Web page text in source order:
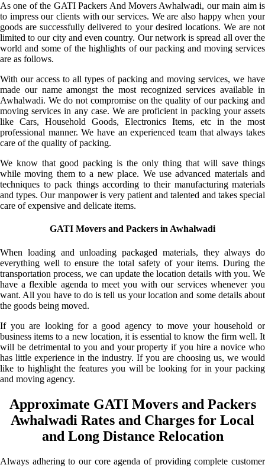
As one of the GATI Packers And Movers Awhalwadi, our main aim is
to impress our clients with our services. We are also happy when your
goods are successfully delivered to your desired locations. We are not
limited to our city and even country. Our network is spread all over the
world and some of the highlights of our packing and moving services
are as follows.
With our access to all types of packing and moving services, we have
made our name amongst the most recognized services available in
Awhalwadi. We do not compromise on the quality of our packing and
moving services in any case. We are proficient in packing your assets
like Cars, Household Goods, Electronics Items, etc in the most
professional manner. We have an experienced team that always takes
care of the quality of packing.
We know that good packing is the only thing that will save things
while moving them to a new place. We use advanced materials and
techniques to pack things according to their manufacturing materials
and types. Our manpower is very patient and talented and takes special
care of expensive and delicate items.
GATI Movers and Packers in Awhalwadi
When loading and unloading packaged materials, they always do
everything well to ensure the total safety of your items. During the
transportation process, we can update the location details with you. We
have a flexible agenda to meet you with our services whenever you
want. All you have to do is tell us your location and some details about
the goods being moved.
If you are looking for a good agency to move your household or
business items to a new location, it is essential to know the firm well. It
will be detrimental to you and your property if you hire a novice who
has little experience in the industry. If you are choosing us, we would
like to highlight the features you will be looking for in your packing
and moving agency.
Approximate GATI Movers and Packers
Awhalwadi Rates and Charges for Local
and Long Distance Relocation
Always adhering to our core agenda of providing complete customer